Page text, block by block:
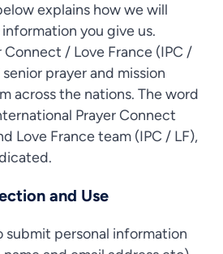
explains how we will
you give us.
Connect / Love France (IPC /
prayer and mission
across the nations. The word
Prayer Connect
Love France team (IPC / LF),
and Use
submit personal information